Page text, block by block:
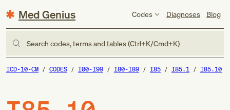
Med Genius Codes Diagnoses Blog
Search codes, terms and tables (Ctrl+K/Cmd+K)
ICD-10-CM CODES I00-I99 I80-I89 I85 I85.1 I85.10